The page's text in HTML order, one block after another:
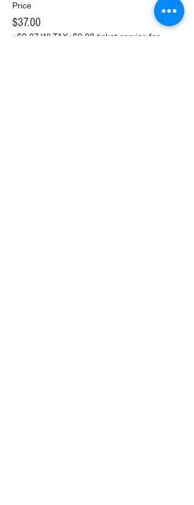
Price
$37.00
+$2.07 WI TAX+$0.98 ticket service fee